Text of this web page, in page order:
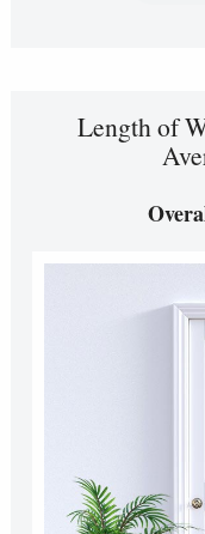
Length of